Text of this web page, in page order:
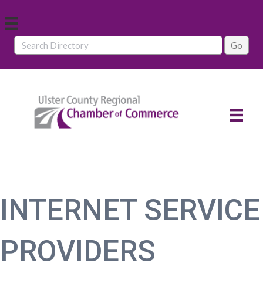
INTERNET SERVICE
PROVIDERS